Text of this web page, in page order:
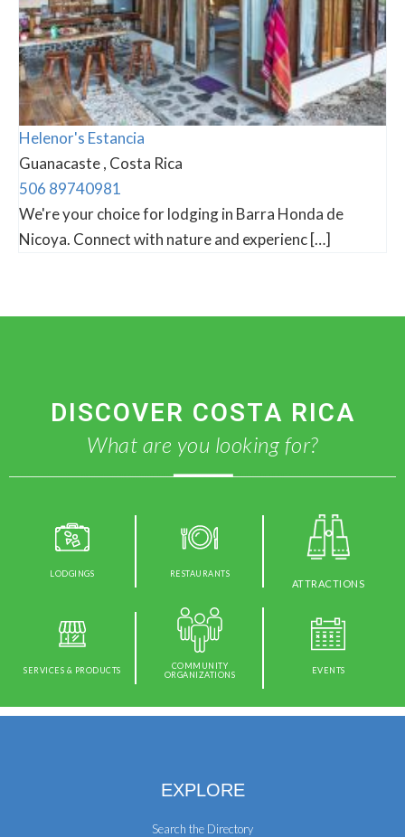
Helenor's Estancia
Guanacaste , Costa Rica
506 89740981
We're your choice for lodging in Barra Honda de
Nicoya. Connect with nature and experienc […]
DISCOVER COSTA RICA
What are you looking for?
LODGINGS RESTAURANTS
ATTRACTIONS
SERVICES & PRODUCTS
COMMUNITY
ORGANIZATIONS
EVENTS
EXPLORE
Search the Directory